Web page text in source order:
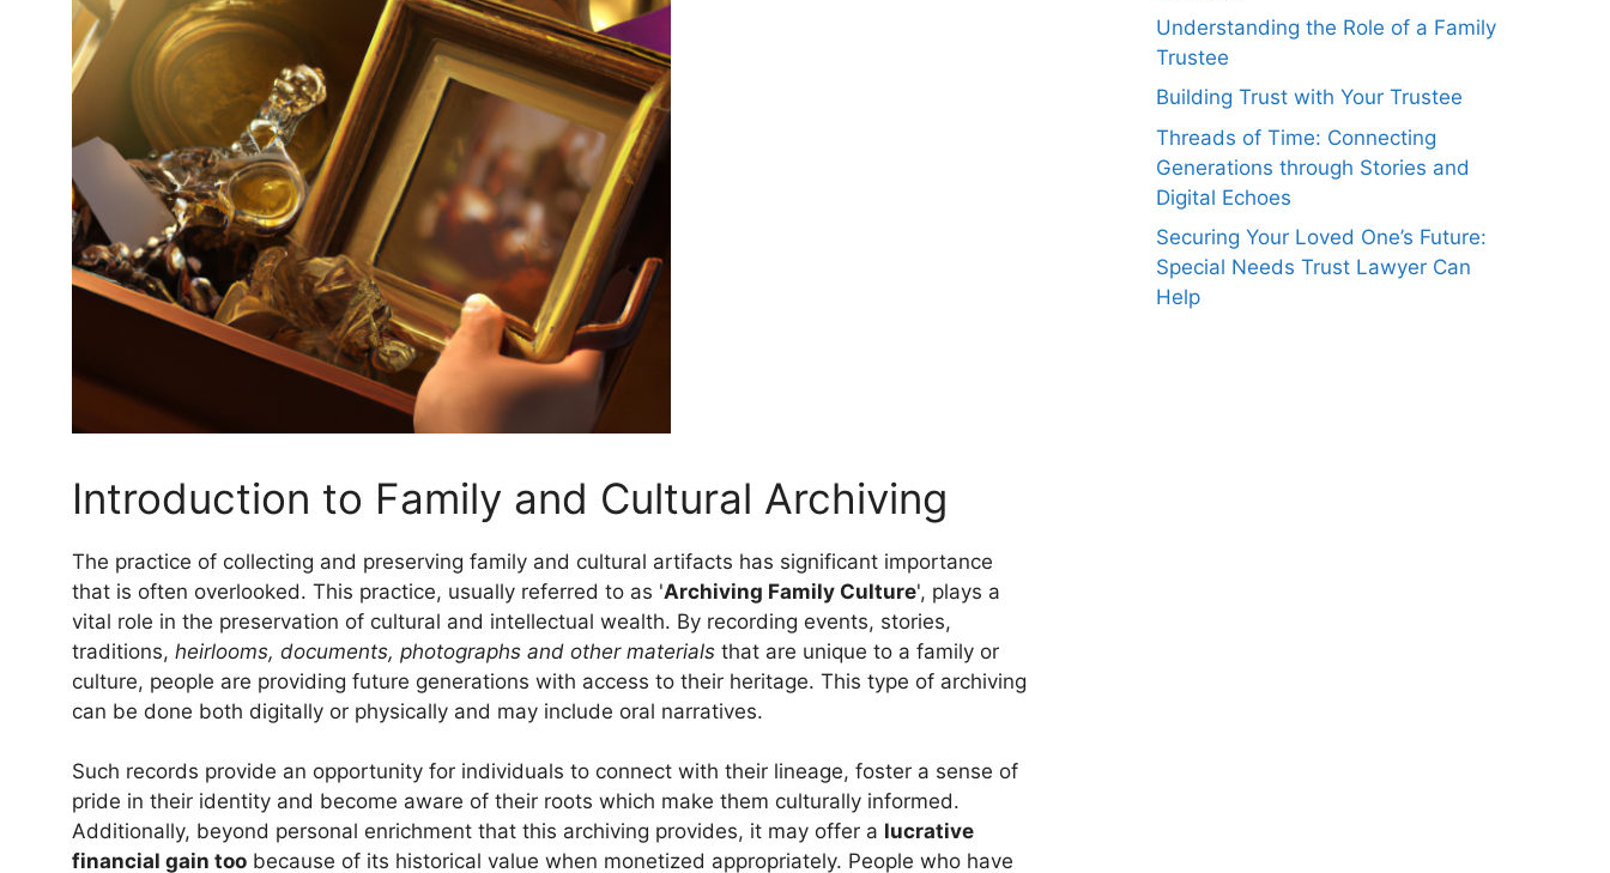
Introduction to Family and Cultural Archiving
The practice of collecting and preserving family and cultural artifacts has significant importance
that is often overlooked. This practice, usually referred to as 'Archiving Family Culture', plays a
vital role in the preservation of cultural and intellectual wealth. By recording events, stories,
traditions, heirlooms, documents, photographs and other materials that are unique to a family or
culture, people are providing future generations with access to their heritage. This type of archiving
can be done both digitally or physically and may include oral narratives.
Such records provide an opportunity for individuals to connect with their lineage, foster a sense of
pride in their identity and become aware of their roots which make them culturally informed.
Additionally, beyond personal enrichment that this archiving provides, it may offer a lucrative
financial gain too because of its historical value when monetized appropriately. People who have
Understanding the Role of a Family
Trustee
Building Trust with Your Trustee
Threads of Time: Connecting
Generations through Stories and
Digital Echoes
Securing Your Loved One’s Future:
Special Needs Trust Lawyer Can
Help